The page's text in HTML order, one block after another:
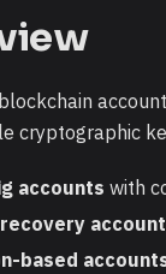
cryptographic
accounts with
based